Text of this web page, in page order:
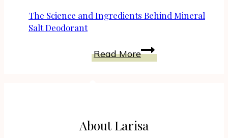
the
The Science and Ingredients Behind Mineral
Salt Deodorant
Read MoreThe
Science
Salt
About Larisa